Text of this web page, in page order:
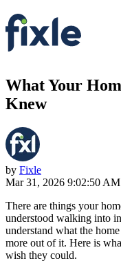
What Your
Knew
by Fixle
Mar 31, 2026 9:02:50 AM
There are things your
understood walking into
understand what the
more out of it. Here is
wish they could.